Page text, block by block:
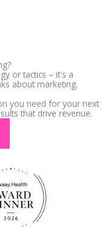
or tactics – it's a
about marketing.
you need for your next
that drive revenue.